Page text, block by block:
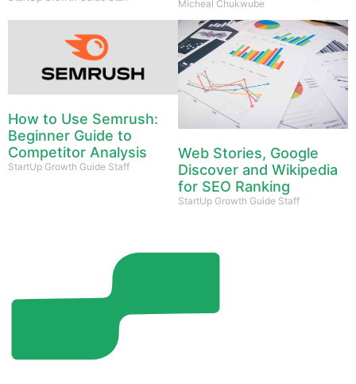
Micheal Chukwube
How to Use Semrush:
Beginner Guide to
Competitor Analysis
StartUp Growth Guide Staff
Web Stories, Google
Discover and Wikipedia
for SEO Ranking
StartUp Growth Guide Staff